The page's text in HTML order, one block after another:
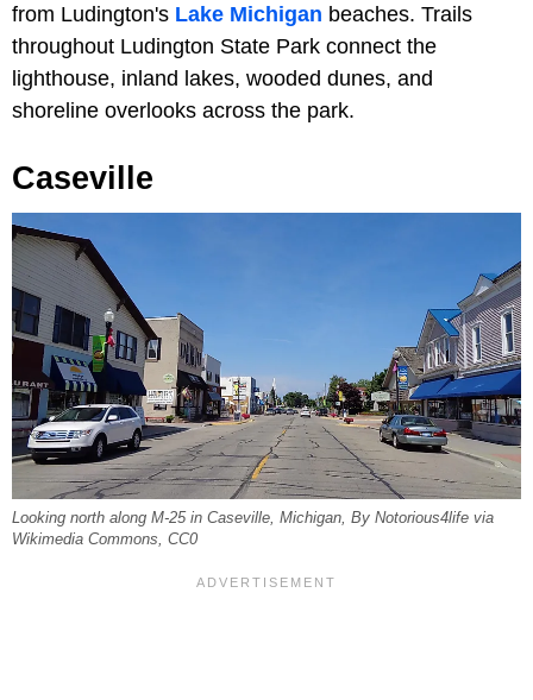
from Ludington's Lake Michigan beaches. Trails
throughout Ludington State Park connect the
lighthouse, inland lakes, wooded dunes, and
shoreline overlooks across the park.
Caseville
Looking north along M-25 in Caseville, Michigan, By Notorious4life via
Wikimedia Commons, CC0